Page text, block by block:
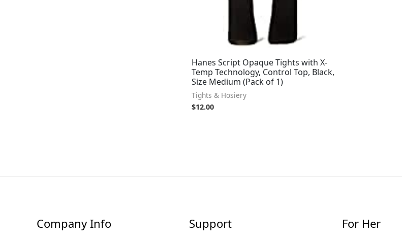
Hanes Script Opaque Tights with X-
Temp Technology, Control Top, Black,
Size Medium (Pack of 1)
Tights & Hosiery
$12.00
Company Info Support For Her